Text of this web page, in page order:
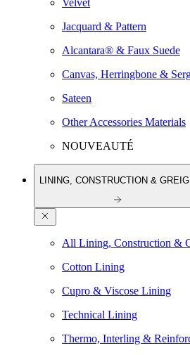
Velvet
Jacquard & Pattern
Alcantara® & Faux Suede
Canvas, Herringbone &
Sateen
Other Accessories Materials
NOUVEAUTÉ
LINING, CONSTRUCTION &
All Lining, Construction &
Cotton Lining
Cupro & Viscose Lining
Technical Lining
Thermo, Interling &